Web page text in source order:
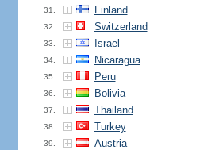
31. Finland
32. Switzerland
33. Israel
34. Nicaragua
35. Peru
36. Bolivia
37. Thailand
38. Turkey
39. Austria